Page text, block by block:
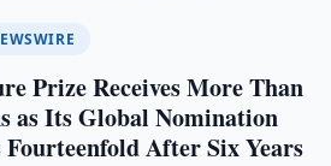
Prize Receives More Than
as Its Global Nomination
After Six Years